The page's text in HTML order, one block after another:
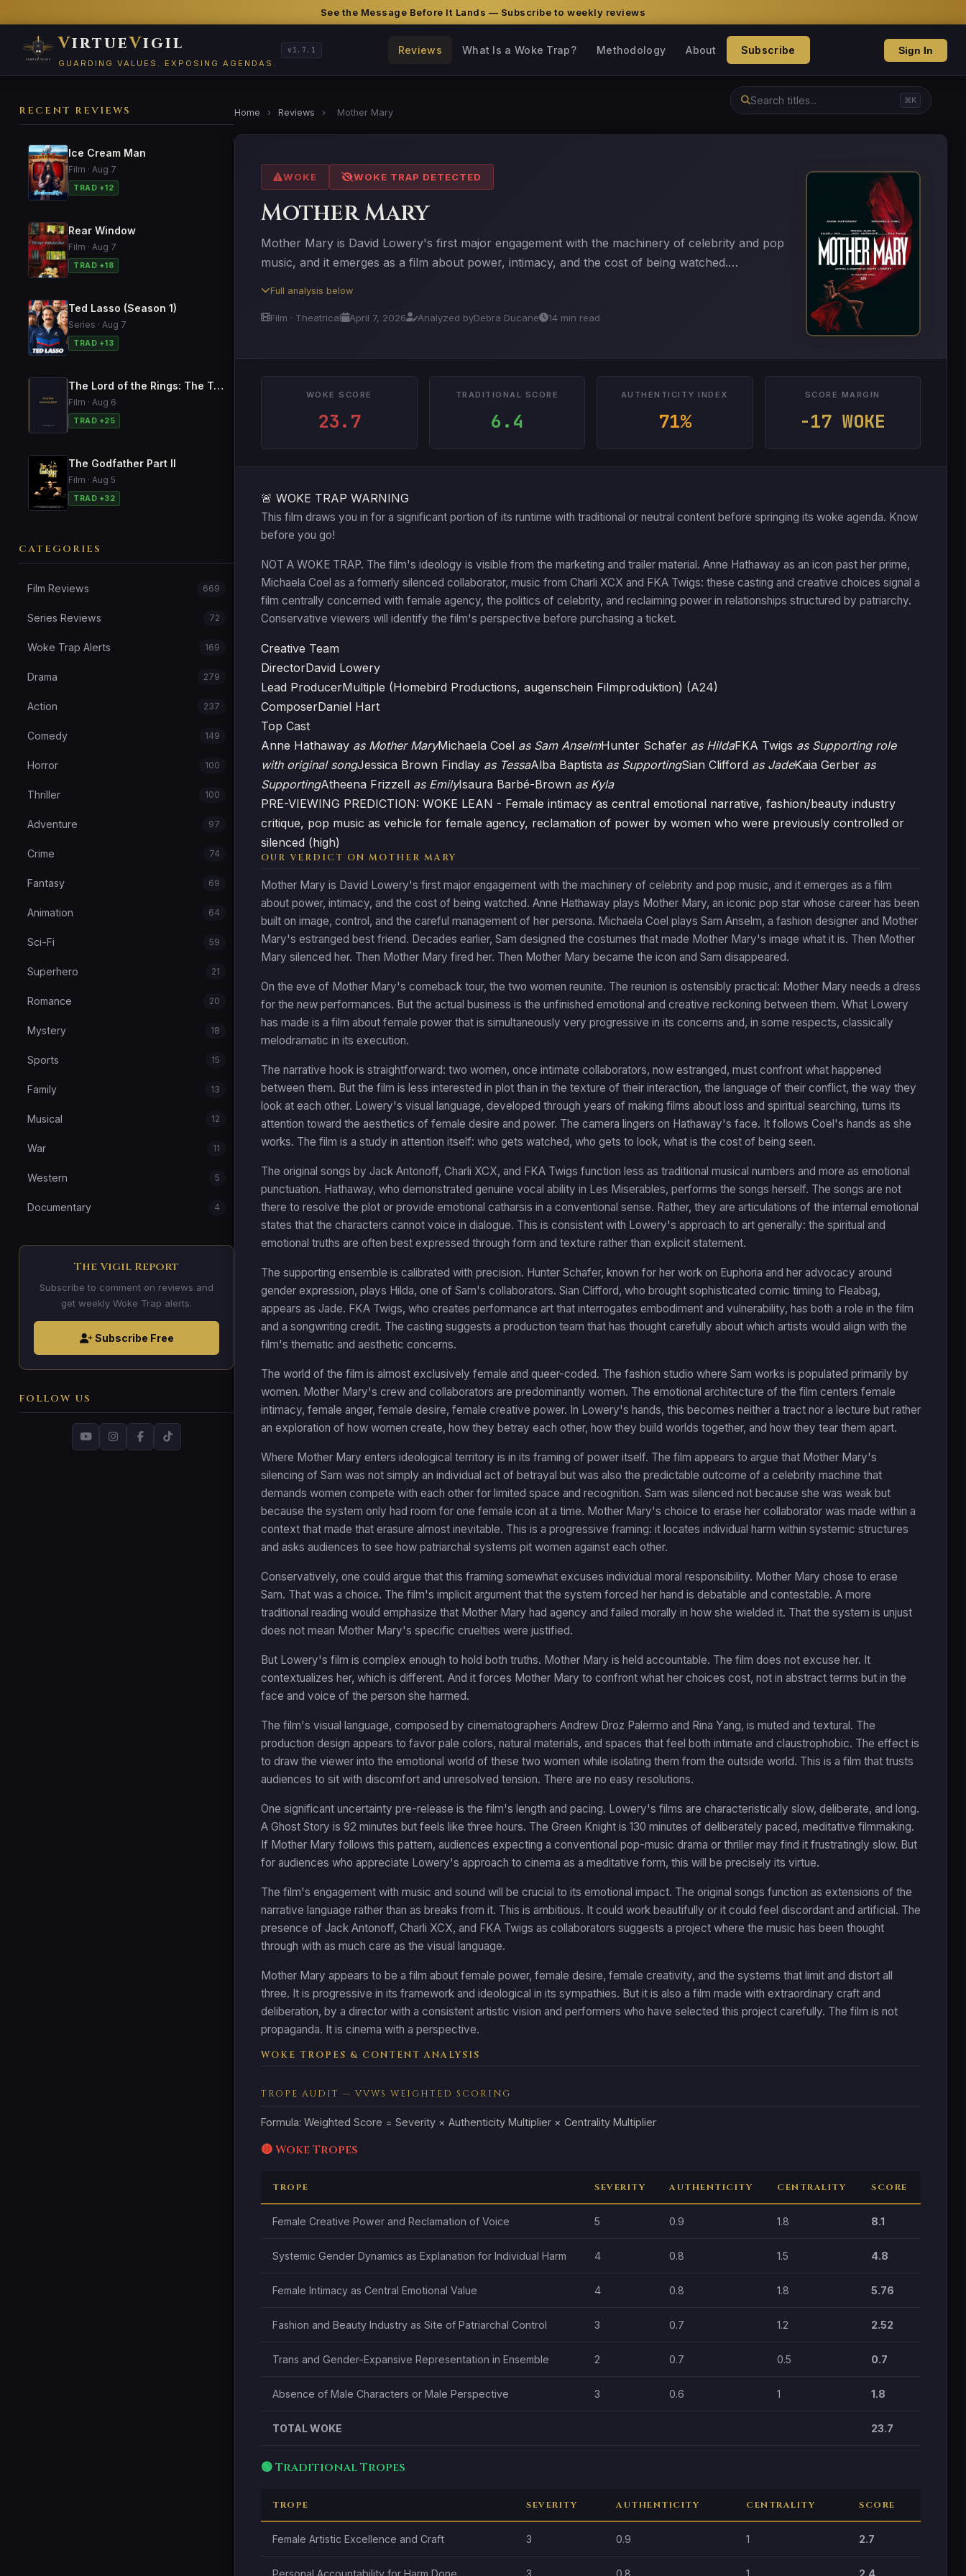
See the Message Before It Lands — Subscribe to weekly reviews
VirtueVigil
GUARDING VALUES. EXPOSING AGENDAS.
v1.7.1 Reviews What Is a Woke Trap? Methodology About Subscribe Sign In
⌘K
RECENT REVIEWS
Ice Cream Man
Film · Aug 7
TRAD +12
Rear Window
Film · Aug 7
TRAD +18
Ted Lasso (Season 1)
Series · Aug 7
TRAD +13
The Lord of the Rings: The Two Towers
Film · Aug 6
TRAD +25
The Godfather Part II
Film · Aug 5
TRAD +32
CATEGORIES
Film Reviews 669
Series Reviews 72
Woke Trap Alerts 169
Drama 279
Action 237
Comedy 149
Horror 100
Thriller 100
Adventure 97
Crime 74
Fantasy 69
Animation 64
Sci-Fi 59
Superhero 21
Romance 20
Mystery 18
Sports 15
Family 13
Musical 12
War 11
Western 5
Documentary 4
The Vigil Report
Subscribe to comment on reviews and
get weekly Woke Trap alerts.
Subscribe Free
FOLLOW US
Home › Reviews › Mother Mary
WOKE WOKE TRAP DETECTED
Mother Mary
Mother Mary is David Lowery's first major engagement with the machinery of celebrity and pop
music, and it emerges as a film about power, intimacy, and the cost of being watched.…
Full analysis below
Film · Theatrical April 7, 2026 Analyzed byDebra Ducane 14 min read
WOKE SCORE
23.7
TRADITIONAL SCORE
6.4
AUTHENTICITY INDEX
71%
SCORE MARGIN
-17 WOKE
🚨 WOKE TRAP WARNING
This film draws you in for a significant portion of its runtime with traditional or neutral content before springing its woke agenda. Know
before you go!
NOT A WOKE TRAP. The film's ideology is visible from the marketing and trailer material. Anne Hathaway as an icon past her prime,
Michaela Coel as a formerly silenced collaborator, music from Charli XCX and FKA Twigs: these casting and creative choices signal a
film centrally concerned with female agency, the politics of celebrity, and reclaiming power in relationships structured by patriarchy.
Conservative viewers will identify the film's perspective before purchasing a ticket.
Creative Team
DirectorDavid Lowery
Lead ProducerMultiple (Homebird Productions, augenschein Filmproduktion) (A24)
ComposerDaniel Hart
Top Cast
Anne Hathaway as Mother MaryMichaela Coel as Sam AnselmHunter Schafer as HildaFKA Twigs as Supporting role
with original songJessica Brown Findlay as TessaAlba Baptista as SupportingSian Clifford as JadeKaia Gerber as
SupportingAtheena Frizzell as EmilyIsaura Barbé-Brown as Kyla
PRE-VIEWING PREDICTION: WOKE LEAN - Female intimacy as central emotional narrative, fashion/beauty industry
critique, pop music as vehicle for female agency, reclamation of power by women who were previously controlled or
silenced (high)
OUR VERDICT ON MOTHER MARY
Mother Mary is David Lowery's first major engagement with the machinery of celebrity and pop music, and it emerges as a film
about power, intimacy, and the cost of being watched. Anne Hathaway plays Mother Mary, an iconic pop star whose career has been
built on image, control, and the careful management of her persona. Michaela Coel plays Sam Anselm, a fashion designer and Mother
Mary's estranged best friend. Decades earlier, Sam designed the costumes that made Mother Mary's image what it is. Then Mother
Mary silenced her. Then Mother Mary fired her. Then Mother Mary became the icon and Sam disappeared.
On the eve of Mother Mary's comeback tour, the two women reunite. The reunion is ostensibly practical: Mother Mary needs a dress
for the new performances. But the actual business is the unfinished emotional and creative reckoning between them. What Lowery
has made is a film about female power that is simultaneously very progressive in its concerns and, in some respects, classically
melodramatic in its execution.
The narrative hook is straightforward: two women, once intimate collaborators, now estranged, must confront what happened
between them. But the film is less interested in plot than in the texture of their interaction, the language of their conflict, the way they
look at each other. Lowery's visual language, developed through years of making films about loss and spiritual searching, turns its
attention toward the aesthetics of female desire and power. The camera lingers on Hathaway's face. It follows Coel's hands as she
works. The film is a study in attention itself: who gets watched, who gets to look, what is the cost of being seen.
The original songs by Jack Antonoff, Charli XCX, and FKA Twigs function less as traditional musical numbers and more as emotional
punctuation. Hathaway, who demonstrated genuine vocal ability in Les Miserables, performs the songs herself. The songs are not
there to resolve the plot or provide emotional catharsis in a conventional sense. Rather, they are articulations of the internal emotional
states that the characters cannot voice in dialogue. This is consistent with Lowery's approach to art generally: the spiritual and
emotional truths are often best expressed through form and texture rather than explicit statement.
The supporting ensemble is calibrated with precision. Hunter Schafer, known for her work on Euphoria and her advocacy around
gender expression, plays Hilda, one of Sam's collaborators. Sian Clifford, who brought sophisticated comic timing to Fleabag,
appears as Jade. FKA Twigs, who creates performance art that interrogates embodiment and vulnerability, has both a role in the film
and a songwriting credit. The casting suggests a production team that has thought carefully about which artists would align with the
film's thematic and aesthetic concerns.
The world of the film is almost exclusively female and queer-coded. The fashion studio where Sam works is populated primarily by
women. Mother Mary's crew and collaborators are predominantly women. The emotional architecture of the film centers female
intimacy, female anger, female desire, female creative power. In Lowery's hands, this becomes neither a tract nor a lecture but rather
an exploration of how women create, how they betray each other, how they build worlds together, and how they tear them apart.
Where Mother Mary enters ideological territory is in its framing of power itself. The film appears to argue that Mother Mary's
silencing of Sam was not simply an individual act of betrayal but was also the predictable outcome of a celebrity machine that
demands women compete with each other for limited space and recognition. Sam was silenced not because she was weak but
because the system only had room for one female icon at a time. Mother Mary's choice to erase her collaborator was made within a
context that made that erasure almost inevitable. This is a progressive framing: it locates individual harm within systemic structures
and asks audiences to see how patriarchal systems pit women against each other.
Conservatively, one could argue that this framing somewhat excuses individual moral responsibility. Mother Mary chose to erase
Sam. That was a choice. The film's implicit argument that the system forced her hand is debatable and contestable. A more
traditional reading would emphasize that Mother Mary had agency and failed morally in how she wielded it. That the system is unjust
does not mean Mother Mary's specific cruelties were justified.
But Lowery's film is complex enough to hold both truths. Mother Mary is held accountable. The film does not excuse her. It
contextualizes her, which is different. And it forces Mother Mary to confront what her choices cost, not in abstract terms but in the
face and voice of the person she harmed.
The film's visual language, composed by cinematographers Andrew Droz Palermo and Rina Yang, is muted and textural. The
production design appears to favor pale colors, natural materials, and spaces that feel both intimate and claustrophobic. The effect is
to draw the viewer into the emotional world of these two women while isolating them from the outside world. This is a film that trusts
audiences to sit with discomfort and unresolved tension. There are no easy resolutions.
One significant uncertainty pre-release is the film's length and pacing. Lowery's films are characteristically slow, deliberate, and long.
A Ghost Story is 92 minutes but feels like three hours. The Green Knight is 130 minutes of deliberately paced, meditative filmmaking.
If Mother Mary follows this pattern, audiences expecting a conventional pop-music drama or thriller may find it frustratingly slow. But
for audiences who appreciate Lowery's approach to cinema as a meditative form, this will be precisely its virtue.
The film's engagement with music and sound will be crucial to its emotional impact. The original songs function as extensions of the
narrative language rather than as breaks from it. This is ambitious. It could work beautifully or it could feel discordant and artificial. The
presence of Jack Antonoff, Charli XCX, and FKA Twigs as collaborators suggests a project where the music has been thought
through with as much care as the visual language.
Mother Mary appears to be a film about female power, female desire, female creativity, and the systems that limit and distort all
three. It is progressive in its framework and ideological in its sympathies. But it is also a film made with extraordinary craft and
deliberation, by a director with a consistent artistic vision and performers who have selected this project carefully. The film is not
propaganda. It is cinema with a perspective.
WOKE TROPES & CONTENT ANALYSIS
TROPE AUDIT — VVWS WEIGHTED SCORING
Formula: Weighted Score = Severity × Authenticity Multiplier × Centrality Multiplier
🔴 Woke Tropes
TROPE SEVERITY AUTHENTICITY CENTRALITY SCORE
Female Creative Power and Reclamation of Voice 5 0.9 1.8 8.1
Systemic Gender Dynamics as Explanation for Individual Harm 4 0.8 1.5 4.8
Female Intimacy as Central Emotional Value 4 0.8 1.8 5.76
Fashion and Beauty Industry as Site of Patriarchal Control 3 0.7 1.2 2.52
Trans and Gender-Expansive Representation in Ensemble 2 0.7 0.5 0.7
Absence of Male Characters or Male Perspective 3 0.6 1 1.8
TOTAL WOKE 23.7
🟢 Traditional Tropes
TROPE SEVERITY AUTHENTICITY CENTRALITY SCORE
Female Artistic Excellence and Craft 3 0.9 1 2.7
Personal Accountability for Harm Done 3 0.8 1 2.4